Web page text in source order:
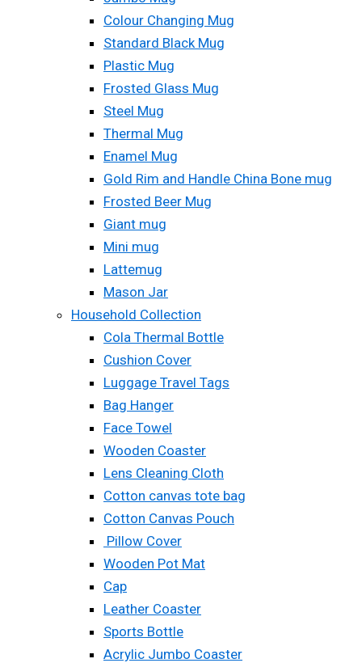
Colour Changing Mug
Standard Black Mug
Plastic Mug
Frosted Glass Mug
Steel Mug
Thermal Mug
Enamel Mug
Gold Rim and Handle China Bone mug
Frosted Beer Mug
Giant mug
Mini mug
Lattemug
Mason Jar
Household Collection
Cola Thermal Bottle
Cushion Cover
Luggage Travel Tags
Bag Hanger
Face Towel
Wooden Coaster
Lens Cleaning Cloth
Cotton canvas tote bag
Cotton Canvas Pouch
Pillow Cover
Wooden Pot Mat
Cap
Leather Coaster
Sports Bottle
Acrylic Jumbo Coaster